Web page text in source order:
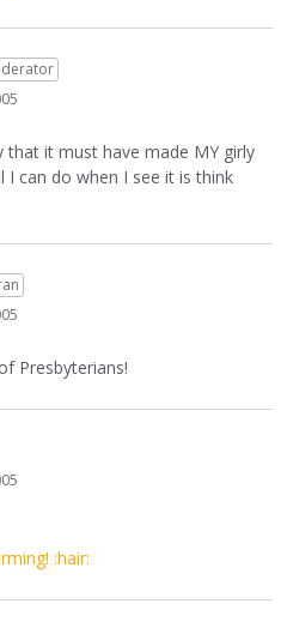
that it must have made MY girly
can do when I see it is think
Presbyterians!
:hair: